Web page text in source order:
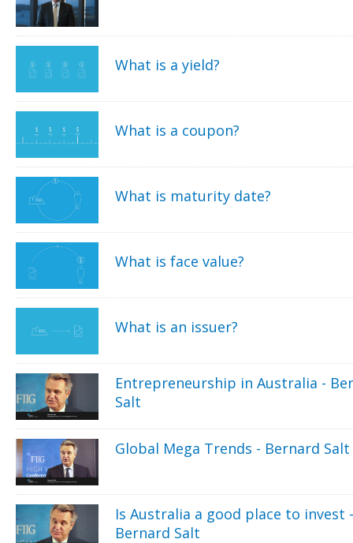
What is a yield?
What is a coupon?
What is maturity date?
What is face value?
What is an issuer?
Entrepreneurship in Australia -
Salt
Global Mega Trends - Bernard Salt
Is Australia a good place to invest
Bernard Salt